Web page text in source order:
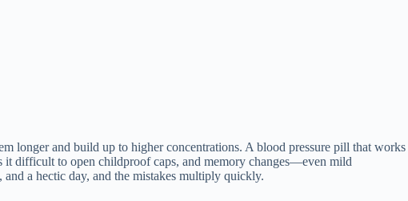
longer and build up to higher concentrations. A blood pressure pill that works
it difficult to open childproof caps, and memory changes—even mild
a hectic day, and the mistakes multiply quickly.